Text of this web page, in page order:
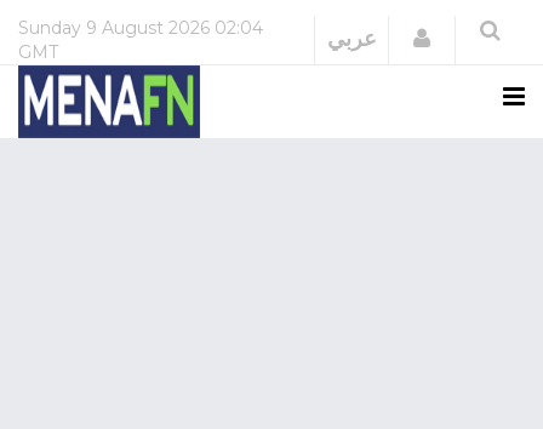
Sunday 9 August 2026 02:04
GMT
عربي Login